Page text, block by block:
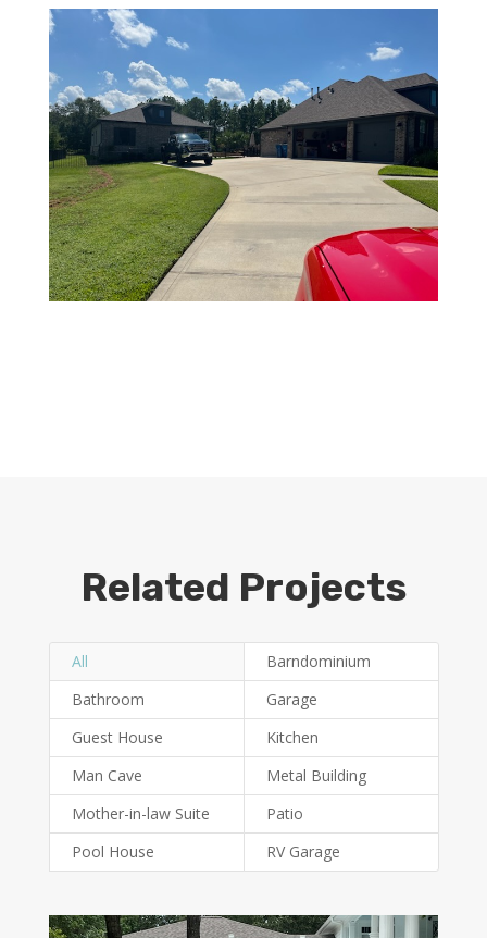
Related Projects
All
Barndominium
Bathroom
Garage
Guest House
Kitchen
Man Cave
Metal Building
Mother-in-law Suite
Patio
Pool House
RV Garage